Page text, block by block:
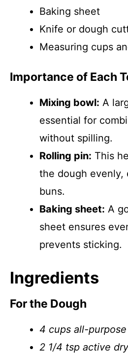
Baking sheet
Knife or dough
Measuring cups
Importance of Each
Mixing bowl: A
essential for
without spilling.
Rolling pin: This
the dough evenly,
buns.
Baking sheet: A
sheet ensures
prevents sticking.
Ingredients
For the Dough
4 cups all-
2 1/4 tsp active